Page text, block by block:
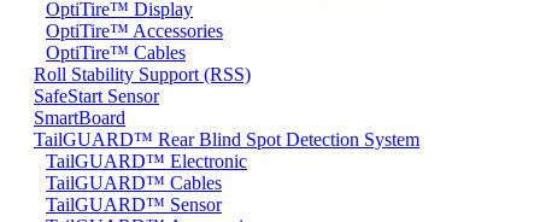
OptiTire™ Display
OptiTire™ Accessories
OptiTire™ Cables
Roll Stability Support (RSS)
SafeStart Sensor
SmartBoard
TailGUARD™ Rear Blind Spot Detection System
TailGUARD™ Electronic
TailGUARD™ Cables
TailGUARD™ Sensor